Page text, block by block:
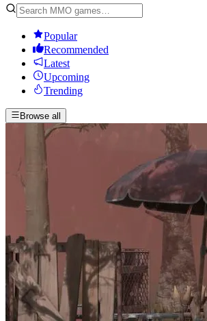
Popular
Recommended
Latest
Upcoming
Trending
Browse all